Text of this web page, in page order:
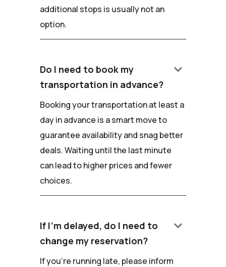
additional stops is usually not an
option.
Do I need to book my
transportation in advance?
keyboard_arrow_down
Booking your transportation at least a
day in advance is a smart move to
guarantee availability and snag better
deals. Waiting until the last minute
can lead to higher prices and fewer
choices.
If I'm delayed, do I need to
change my reservation?
keyboard_arrow_down
If you're running late, please inform